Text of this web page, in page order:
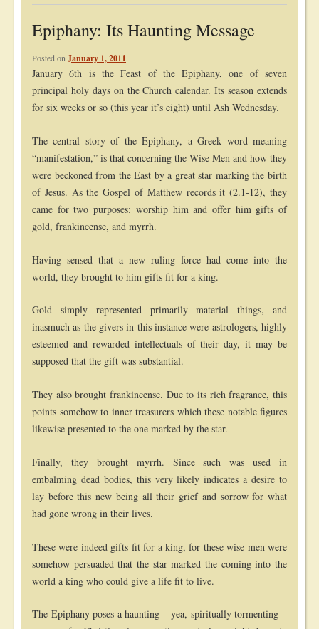
Epiphany: Its Haunting Message
Posted onJanuary 1, 2011
January 6th is the Feast of the Epiphany, one of seven
principal holy days on the Church calendar. Its season extends
for six weeks or so (this year it’s eight) until Ash Wednesday.
The central story of the Epiphany, a Greek word meaning
“manifestation,” is that concerning the Wise Men and how they
were beckoned from the East by a great star marking the birth
of Jesus. As the Gospel of Matthew records it (2.1-12), they
came for two purposes: worship him and offer him gifts of
gold, frankincense, and myrrh.
Having sensed that a new ruling force had come into the
world, they brought to him gifts fit for a king.
Gold simply represented primarily material things, and
inasmuch as the givers in this instance were astrologers, highly
esteemed and rewarded intellectuals of their day, it may be
supposed that the gift was substantial.
They also brought frankincense. Due to its rich fragrance, this
points somehow to inner treasurers which these notable figures
likewise presented to the one marked by the star.
Finally, they brought myrrh. Since such was used in
embalming dead bodies, this very likely indicates a desire to
lay before this new being all their grief and sorrow for what
had gone wrong in their lives.
These were indeed gifts fit for a king, for these wise men were
somehow persuaded that the star marked the coming into the
world a king who could give a life fit to live.
The Epiphany poses a haunting – yea, spiritually tormenting –